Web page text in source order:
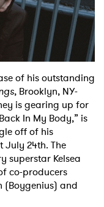
of his outstanding
, Brooklyn, NY-
is gearing up for
In My Body,” is
off of his
July 24th. The
superstar Kelsea
co-producers
(Boygenius) and